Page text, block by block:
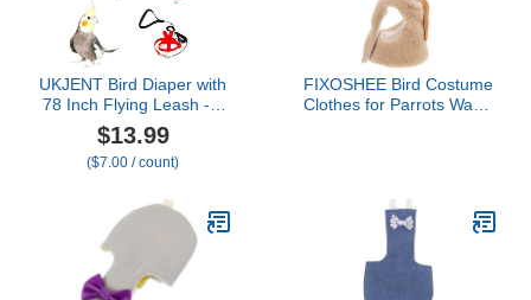
UKJENT Bird Diaper with
78 Inch Flying Leash - 2
Pack, Reusable Flight
Suit with Waterproof
Inner Layer, Washable
Cockatiel Monk Parakeet
Sun Parakeet Lory(S)
$13.99
($7.00 / count)
FIXOSHEE Bird Costume
Clothes for Parrots Warm
Cosplay